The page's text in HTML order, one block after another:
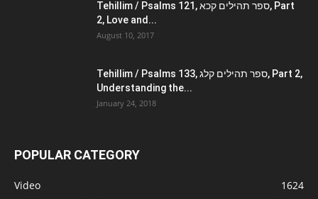
Tehillim / Psalms 121, ספר תהילים קכא, Part
2, Love and...
August 10, 2017
Tehillim / Psalms 133, ספר תהילים קלג, Part 2,
Understanding the...
January 24, 2018
POPULAR CATEGORY
Video
1624